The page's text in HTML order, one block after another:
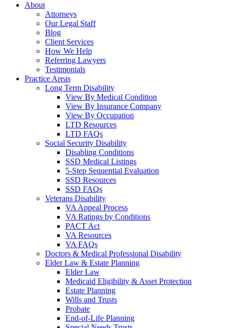
About
Attorneys
Our Legal Staff
Blog
Client Services
How We Help
Referring Lawyers
Testimonials
Practice Areas
Long Term Disability
View By Medical Condition
View By Insurance Company
View By Occupation
LTD Resources
LTD FAQs
Social Security Disability
Disabling Conditions
SSD Medical Listings
5-Step Sequential Evaluation
SSD Resources
SSD FAQs
Veterans Disability
VA Appeal Process
VA Ratings by Conditions
PACT Act
VA Resources
VA FAQs
Doctors & Medical Professional Disability
Elder Law & Estate Planning
Elder Law
Medicaid Eligibility & Asset Protection
Estate Planning
Wills and Trusts
Probate
End-of-Life Planning